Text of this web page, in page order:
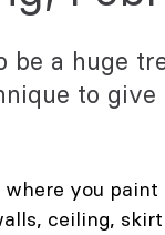
a huge
to
where you
ceiling,